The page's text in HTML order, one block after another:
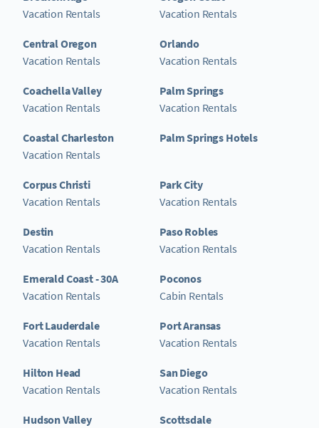
Vacation Rentals
Central Oregon
Vacation Rentals
Coachella Valley
Vacation Rentals
Coastal Charleston
Vacation Rentals
Corpus Christi
Vacation Rentals
Destin
Vacation Rentals
Emerald Coast - 30A
Vacation Rentals
Fort Lauderdale
Vacation Rentals
Hilton Head
Vacation Rentals
Hudson Valley
Vacation Rentals
Orlando
Vacation Rentals
Palm Springs
Vacation Rentals
Palm Springs Hotels
Park City
Vacation Rentals
Paso Robles
Vacation Rentals
Poconos
Cabin Rentals
Port Aransas
Vacation Rentals
San Diego
Vacation Rentals
Scottsdale